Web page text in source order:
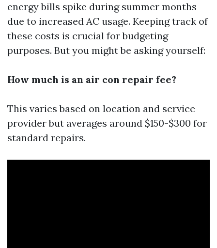
energy bills spike during summer months
due to increased AC usage. Keeping track of
these costs is crucial for budgeting
purposes. But you might be asking yourself:
How much is an air con repair fee?
This varies based on location and service
provider but averages around $150-$300 for
standard repairs.